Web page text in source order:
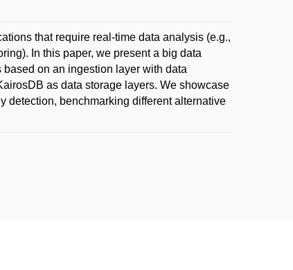
that require real-time data analysis (e.g.,
In this paper, we present a big data
on an ingestion layer with data
as data storage layers. We showcase
detection, benchmarking different alternative